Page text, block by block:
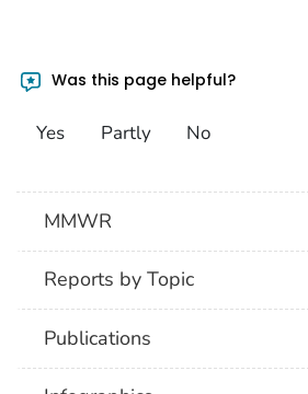
Was this page helpful?
Yes Partly No
MMWR
Reports by Topic
Publications